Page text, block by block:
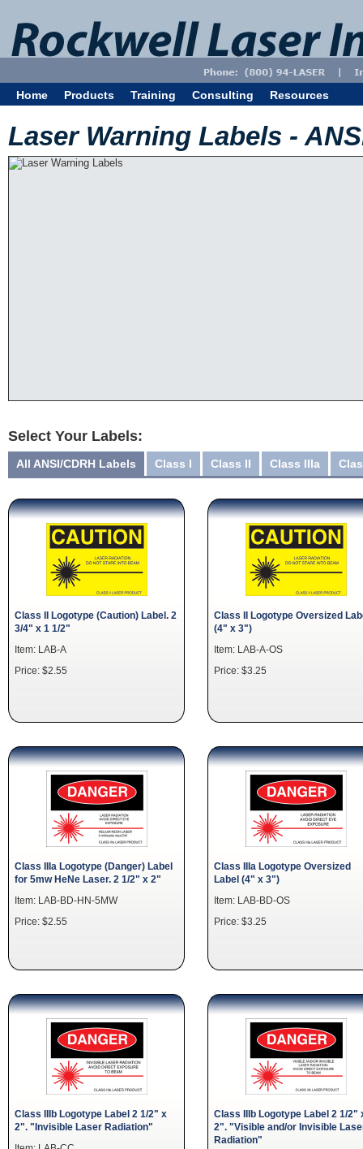
Home Products Training Consulting Resources
Laser Warning Labels -
Select Your Labels:
All ANSI/CDRH Labels Class I Class II Class IIIa
Class II Logotype (Caution) Label. 2
3/4" x 1 1/2"
Item: LAB-A
Price: $2.55
Class II Logotype Oversized
(4" x 3")
Item: LAB-A-OS
Price: $3.25
Class IIIa Logotype (Danger) Label
for 5mw HeNe Laser. 2 1/2" x 2"
Item: LAB-BD-HN-5MW
Price: $2.55
Class IIIa Logotype Oversized
Label (4" x 3")
Item: LAB-BD-OS
Price: $3.25
Class IIIb Logotype Label 2 1/2" x
2". "Invisible Laser Radiation"
Class IIIb Logotype Label 2 1/2"
2". "Visible and/or Invisible
Radiation"